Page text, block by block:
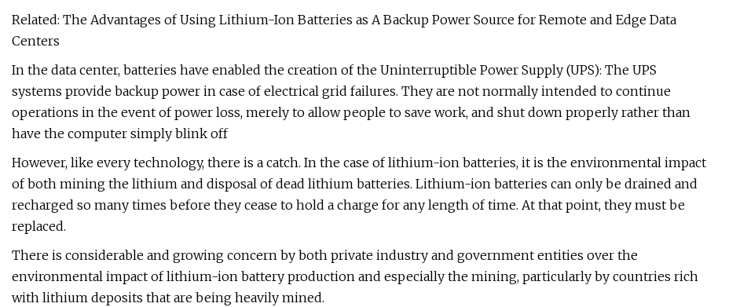
Related: The Advantages of Using Lithium-Ion Batteries as A Backup Power Source for Remote and Edge Data
Centers
In the data center, batteries have enabled the creation of the Uninterruptible Power Supply (UPS): The UPS
systems provide backup power in case of electrical grid failures. They are not normally intended to continue
operations in the event of power loss, merely to allow people to save work, and shut down properly rather than
have the computer simply blink off
However, like every technology, there is a catch. In the case of lithium-ion batteries, it is the environmental impact
of both mining the lithium and disposal of dead lithium batteries. Lithium-ion batteries can only be drained and
recharged so many times before they cease to hold a charge for any length of time. At that point, they must be
replaced.
There is considerable and growing concern by both private industry and government entities over the
environmental impact of lithium-ion battery production and especially the mining, particularly by countries rich
with lithium deposits that are being heavily mined.